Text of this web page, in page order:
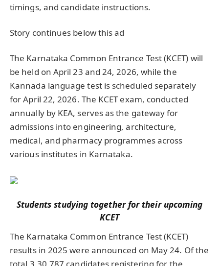
timings, and candidate instructions.
Story continues below this ad
The Karnataka Common Entrance Test (KCET) will
be held on April 23 and 24, 2026, while the
Kannada language test is scheduled separately
for April 22, 2026. The KCET exam, conducted
annually by KEA, serves as the gateway for
admissions into engineering, architecture,
medical, and pharmacy programmes across
various institutes in Karnataka.
Students studying together for their upcoming
KCET
The Karnataka Common Entrance Test (KCET)
results in 2025 were announced on May 24. Of the